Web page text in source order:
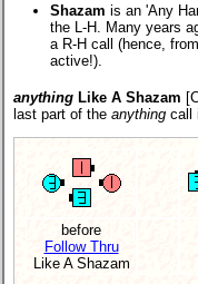
Shazam is an 'Any
the L-H. Many years
a R-H call (hence,
active!).
anything Like A Shazam
last part of the anything call
before
Follow Thru
Like A Shazam